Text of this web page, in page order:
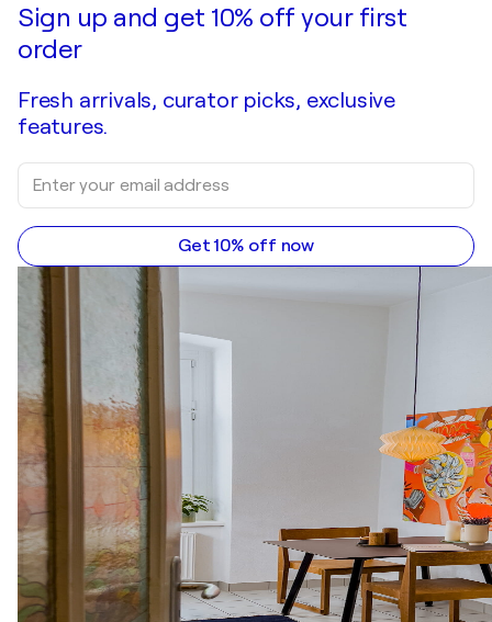
Sign up and get 10% off your first
order
Fresh arrivals, curator picks, exclusive
features.
Get 10% off now